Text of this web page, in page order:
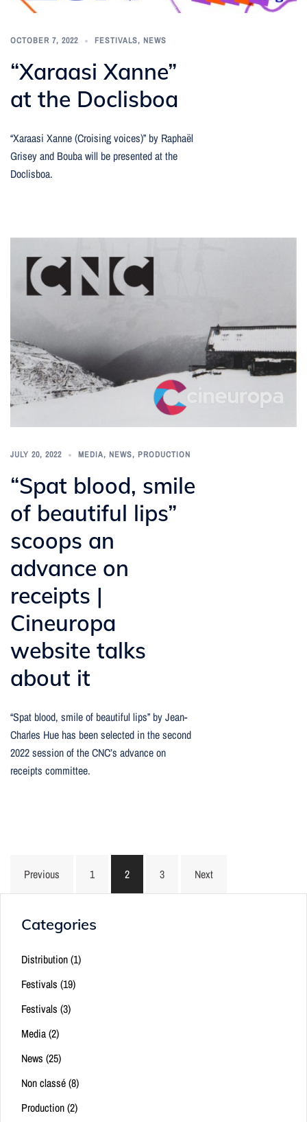
OCTOBER 7, 2022 FESTIVALS, NEWS
“Xaraasi Xanne”
at the Doclisboa
“Xaraasi Xanne (Croising voices)” by Raphaël
Grisey and Bouba will be presented at the
Doclisboa.
JULY 20, 2022 MEDIA, NEWS, PRODUCTION
“Spat blood, smile
of beautiful lips”
scoops an
advance on
receipts |
Cineuropa
website talks
about it
“Spat blood, smile of beautiful lips” by Jean-
Charles Hue has been selected in the second
2022 session of the CNC’s advance on
receipts committee.
pagination
Previous 1 2 3 Next
Categories
Distribution(1)
Festivals (19)
Festivals (3)
Media(2)
News (25)
Non classé(8)
Production(2)